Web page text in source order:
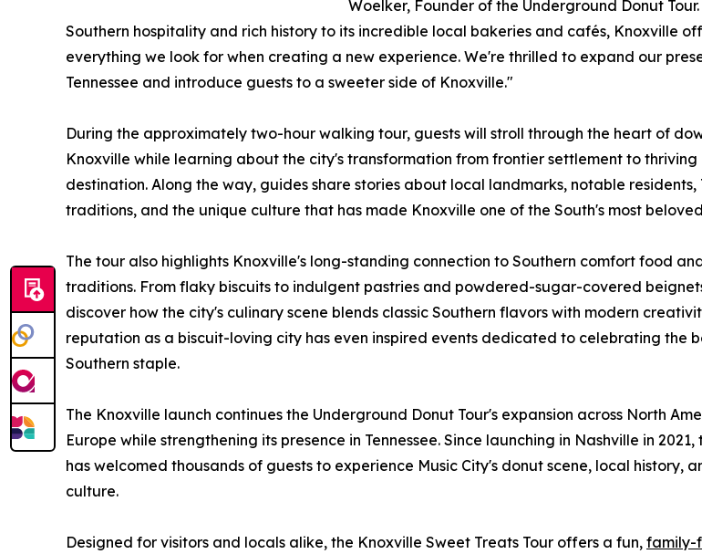
Woelker, Founder of the Underground Donut
Southern hospitality and rich history to its incredible local bakeries and cafés, Knoxville
everything we look for when creating a new experience. We're thrilled to expand our
Tennessee and introduce guests to a sweeter side of Knoxville."
During the approximately two-hour walking tour, guests will stroll through the heart of
Knoxville while learning about the city's transformation from frontier settlement to thriving
destination. Along the way, guides share stories about local landmarks, notable residents,
traditions, and the unique culture that has made Knoxville one of the South's most
The tour also highlights Knoxville's long-standing connection to Southern comfort food
traditions. From flaky biscuits to indulgent pastries and powdered-sugar-covered
discover how the city's culinary scene blends classic Southern flavors with modern
reputation as a biscuit-loving city has even inspired events dedicated to celebrating the
Southern staple.
The Knoxville launch continues the Underground Donut Tour's expansion across North
Europe while strengthening its presence in Tennessee. Since launching in Nashville in
has welcomed thousands of guests to experience Music City's donut scene, local history,
culture.
Designed for visitors and locals alike, the Knoxville Sweet Treats Tour offers a fun, family-